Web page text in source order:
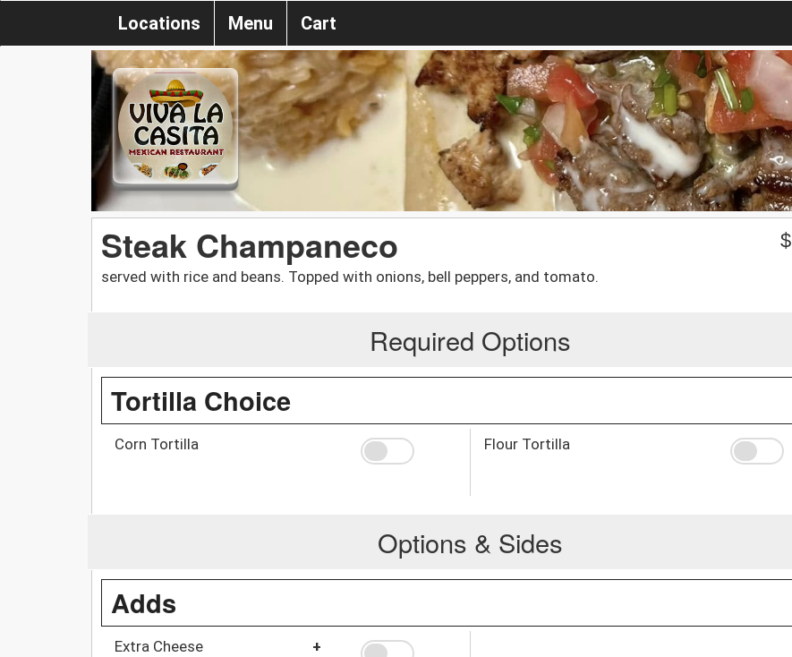
Locations Menu Cart
Steak Champaneco
served with rice and beans. Topped with onions, bell peppers, and tomato.
$
Required Options
Tortilla Choice
Corn Tortilla Flour Tortilla
Options & Sides
Adds
Extra Cheese
+